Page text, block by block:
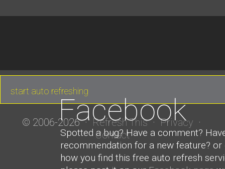
Facebook
Spotted a bug? Have a comment?
recommendation for a new feature?
how you find this free auto refresh
© 2006-2026 · Refresh This·Privacy ·
Contact